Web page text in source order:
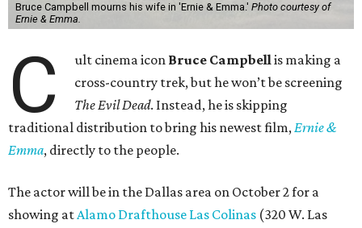
Bruce Campbell mourns his wife in 'Ernie & Emma.' Photo courtesy of
Ernie & Emma.
C ult cinema icon Bruce Campbellis making a
cross-country trek, but he won’t be screening
The Evil Dead. Instead, he is skipping
traditional distribution to bring his newest film,Ernie &
Emma, directly to the people.
The actor will be in the Dallas area on October 2 for a
showing atAlamo Drafthouse Las Colinas (320 W. Las